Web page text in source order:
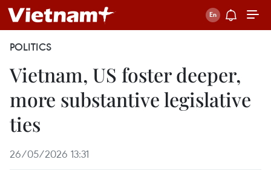
POLITICS
Vietnam, US foster deeper,
more substantive legislative
ties
26/05/2026 13:31